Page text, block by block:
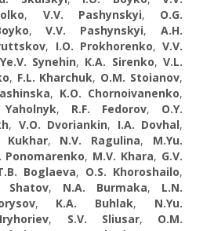
, V.V. Pashynskyi, О.G.
,V.V. Pashynskyi,A.H.
, I.O. Prokhorenko,V.V.
Ye.V. Synehin, К.A. Sirenko,V.L.
, F.L. Kharchuk, O.M. Stoianov,
, K.O. Chornoivanenko,
, R.F. Fedorov, O.Y.
, V.O. Dvoriankin, I.A. Dovhal,
Kukhar, N.V. Ragulina, M.Yu.
Ponomarenko, M.V. Khara, G.V.
Boglaeva, O.S. Khoroshailo,
Shatov, N.A. Burmaka, L.N.
, K.A. Buhlak, N.Yu.
, S.V. Sliusar, O.M.